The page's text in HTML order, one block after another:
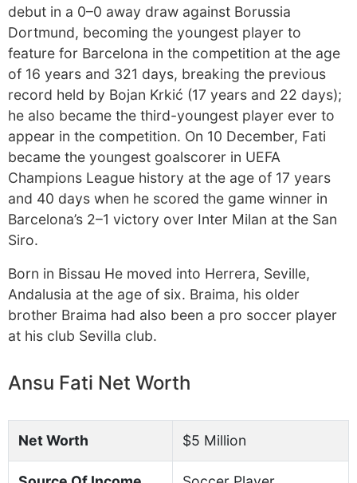
debut in a 0–0 away draw against Borussia
Dortmund, becoming the youngest player to
feature for Barcelona in the competition at the age
of 16 years and 321 days, breaking the previous
record held by Bojan Krkić (17 years and 22 days);
he also became the third-youngest player ever to
appear in the competition. On 10 December, Fati
became the youngest goalscorer in UEFA
Champions League history at the age of 17 years
and 40 days when he scored the game winner in
Barcelona’s 2–1 victory over Inter Milan at the San
Siro.
Born in Bissau He moved into Herrera, Seville,
Andalusia at the age of six. Braima, his older
brother Braima had also been a pro soccer player
at his club Sevilla club.
Ansu Fati Net Worth
Net Worth $5 Million